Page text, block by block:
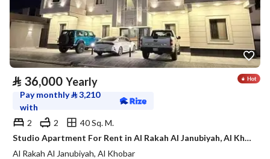
⃁ 36,000 Yearly
Pay monthly⃁3,210
with
2
2
40 Sq. M.
Studio Apartment For Rent in Al Rakah Al Janubiyah, Al Khobar
Al Rakah Al Janubiyah, Al Khobar